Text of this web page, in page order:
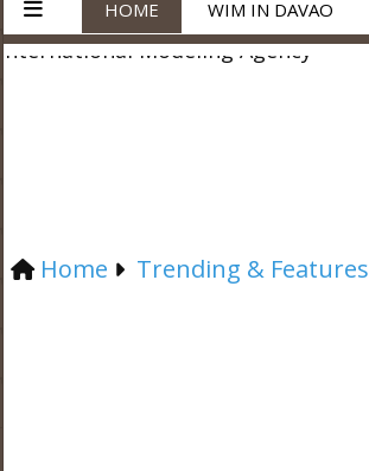
HOME WIM IN DAVAO
Home Trending & Features